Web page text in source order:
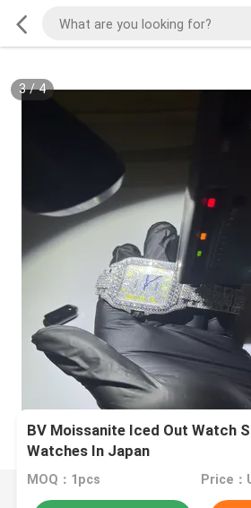
3/4
BV Moissanite Iced Out Watch
Watches In Japan
MOQ：1pcs Price：